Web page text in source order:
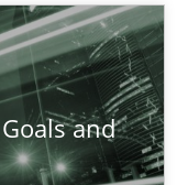
and
imposed